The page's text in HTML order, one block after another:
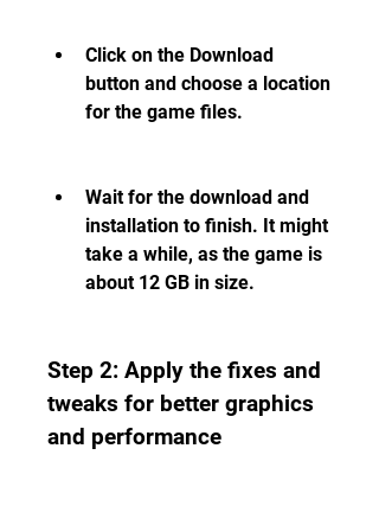
Click on the Download
button and choose a location
for the game files.
Wait for the download and
installation to finish. It might
take a while, as the game is
about 12 GB in size.
Step 2: Apply the fixes and
tweaks for better graphics
and performance